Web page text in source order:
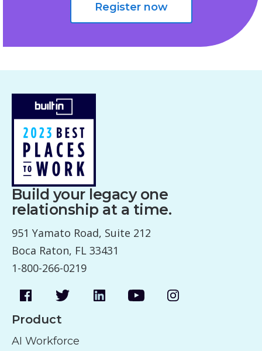
Register now
Build your legacy one
relationship at a time.
951 Yamato Road, Suite 212
Boca Raton, FL 33431
1-800-266-0219
Product
AI Workforce